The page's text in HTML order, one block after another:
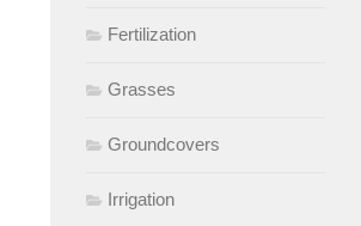
Fertilization
Grasses
Groundcovers
Irrigation